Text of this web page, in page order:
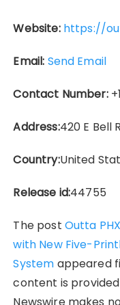
Website: https://
Email: Send Email
Contact Number:
Address:420 E Bell
Country:United
Release id:44755
The post Outta
with New Five-
System appeared
content is
Newswire makes